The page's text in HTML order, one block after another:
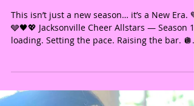
NEW ERA --
This isn’t just a new season… it’s a New Era. 💙
🩶🖤💖 Jacksonville Cheer Allstars — Season 11
JCA — the only way. 🪩Join us for the 2026–2027
standard has been reset!